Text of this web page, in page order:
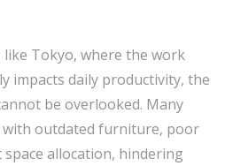
Tokyo, where the work
impacts daily productivity, the
be overlooked. Many
outdated furniture, poor
allocation, hindering